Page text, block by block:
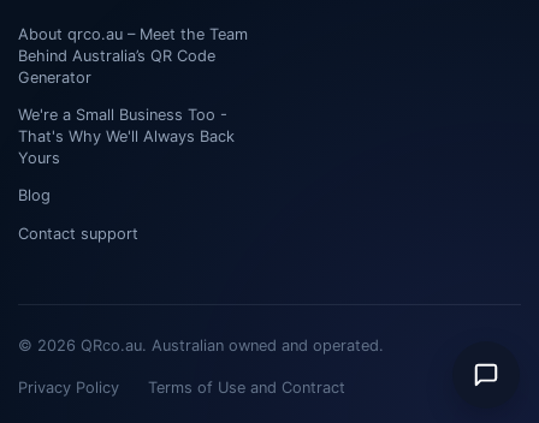
About qrco.au – Meet the Team
Behind Australia’s QR Code
Generator
We're a Small Business Too -
That's Why We'll Always Back
Yours
Blog
Contact support
© 2026 QRco.au. Australian owned and operated.
Privacy Policy Terms of Use and Contract